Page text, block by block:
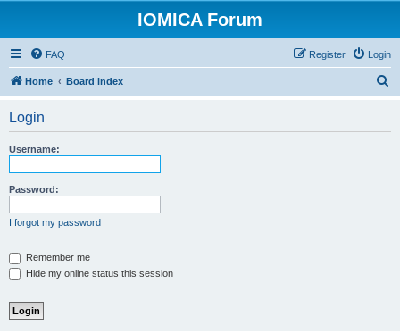
IOMICA Forum
FAQ Login
Register
Home Board index
Login
Username:
Password:
I forgot my password
Remember me
Hide my online status this session